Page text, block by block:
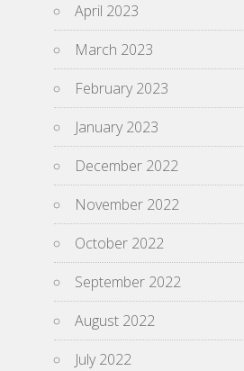
April 2023
March 2023
February 2023
January 2023
December 2022
November 2022
October 2022
September 2022
August 2022
July 2022